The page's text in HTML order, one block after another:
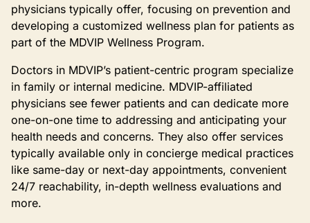
physicians typically offer, focusing on prevention and
developing a customized wellness plan for patients as
part of the MDVIP Wellness Program.
Doctors in MDVIP’s patient-centric program specialize
in family or internal medicine. MDVIP-affiliated
physicians see fewer patients and can dedicate more
one-on-one time to addressing and anticipating your
health needs and concerns. They also offer services
typically available only in concierge medical practices
like same-day or next-day appointments, convenient
24/7 reachability, in-depth wellness evaluations and
more.